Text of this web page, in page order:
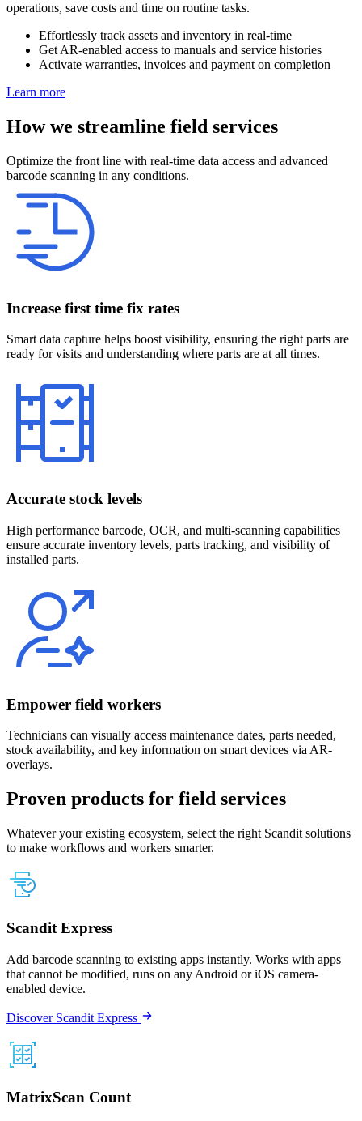
operations, save costs and time on routine tasks.
Effortlessly track assets and inventory in real-time
Get AR-enabled access to manuals and service histories
Activate warranties, invoices and payment on completion
Learn more
How we streamline field services
Optimize the front line with real-time data access and advanced
barcode scanning in any conditions.
Increase first time fix rates
Smart data capture helps boost visibility, ensuring the right parts are
ready for visits and understanding where parts are at all times.
Accurate stock levels
High performance barcode, OCR, and multi-scanning capabilities
ensure accurate inventory levels, parts tracking, and visibility of
installed parts.
Empower field workers
Technicians can visually access maintenance dates, parts needed,
stock availability, and key information on smart devices via AR-
overlays.
Proven products for field services
Whatever your existing ecosystem, select the right Scandit solutions
to make workflows and workers smarter.
Scandit Express
Add barcode scanning to existing apps instantly. Works with apps
that cannot be modified, runs on any Android or iOS camera-
enabled device.
Discover Scandit Express
MatrixScan Count